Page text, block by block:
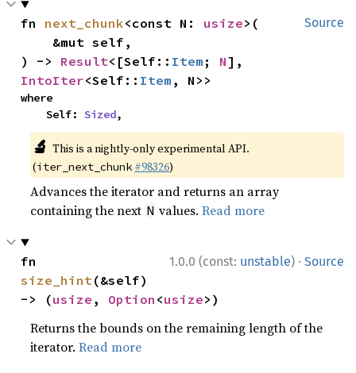
Source
fn next_chunk<const N: usize>(
) -> Result<[Self:: Item ; N
IntoIter<Self:: Item , N>>
where
    Self:
Sized,
🔬 This is a nightly-only experimental API.
(iter_next_chunk #98326)
Advances the iterator and returns an array
containing the next N values.Read more
1.0.0 (const: unstable) · Source
size_hint(&self)
-> (usize , Option <usize>)
Returns the bounds on the remaining length of the
iterator.Read more